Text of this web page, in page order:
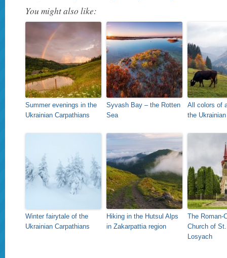
You might also like:
Summer evenings in the
Ukrainian Carpathians
Syvash Bay – the Rotten
Sea
All colors of
the
Winter fairytale of the
Ukrainian Carpathians
Hiking in the Hutsul Alps
in Zakarpattia region
The Roman-
Church of
Losyach